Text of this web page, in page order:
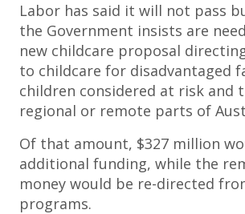
Labor has said it will not pass
the Government insists are
new childcare proposal
to childcare for disadvantaged
children considered at risk and
regional or remote parts of
Of that amount, $327 million
additional funding, while the
money would be re-directed
programs.